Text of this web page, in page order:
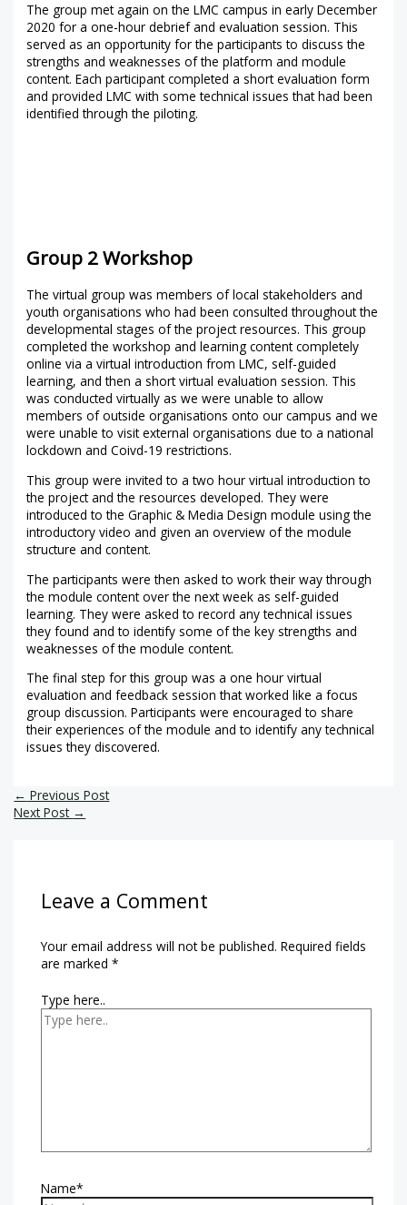
The group met again on the LMC campus in early December
2020 for a one-hour debrief and evaluation session. This
served as an opportunity for the participants to discuss the
strengths and weaknesses of the platform and module
content. Each participant completed a short evaluation form
and provided LMC with some technical issues that had been
identified through the piloting.
Group 2 Workshop
The virtual group was members of local stakeholders and
youth organisations who had been consulted throughout the
developmental stages of the project resources. This group
completed the workshop and learning content completely
online via a virtual introduction from LMC, self-guided
learning, and then a short virtual evaluation session. This
was conducted virtually as we were unable to allow
members of outside organisations onto our campus and we
were unable to visit external organisations due to a national
lockdown and Coivd-19 restrictions.
This group were invited to a two hour virtual introduction to
the project and the resources developed. They were
introduced to the Graphic & Media Design module using the
introductory video and given an overview of the module
structure and content.
The participants were then asked to work their way through
the module content over the next week as self-guided
learning. They were asked to record any technical issues
they found and to identify some of the key strengths and
weaknesses of the module content.
The final step for this group was a one hour virtual
evaluation and feedback session that worked like a focus
group discussion. Participants were encouraged to share
their experiences of the module and to identify any technical
issues they discovered.
← Previous Post
Next Post →
Leave a Comment
Your email address will not be published. Required fields
are marked *
Type here..
Name*